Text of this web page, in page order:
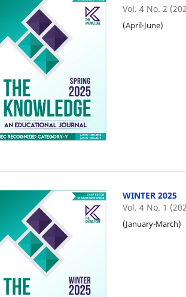
Vol. 4 No. 2
(April-June)
WINTER 2025
Vol. 4 No. 1
(January-March)